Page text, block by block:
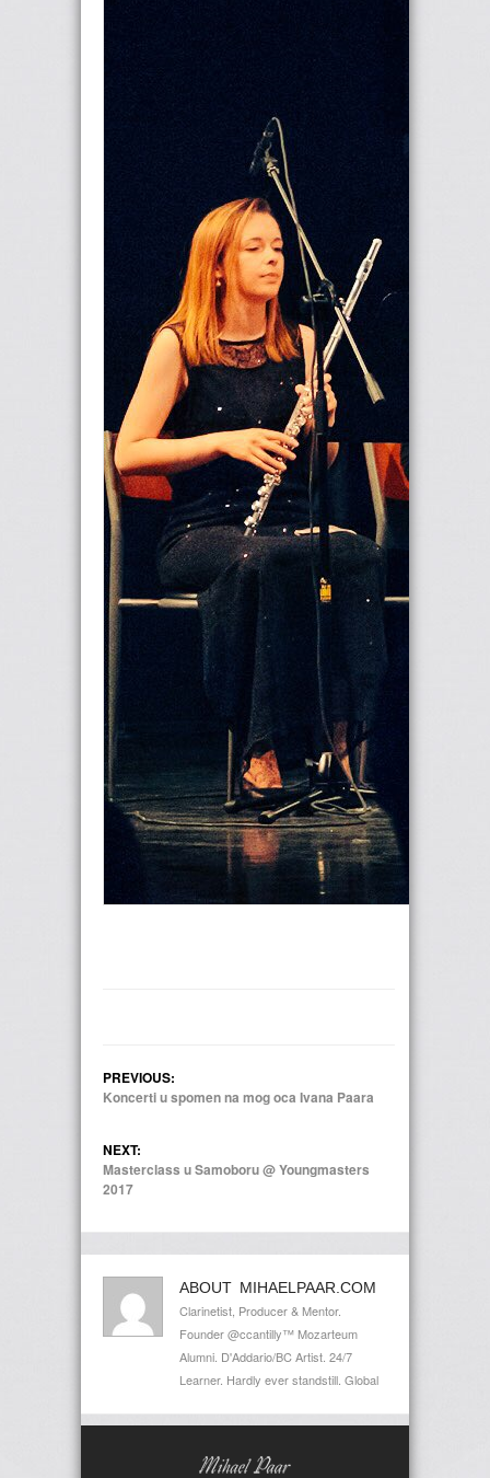
PREVIOUS:
Koncerti u spomen na mog oca Ivana Paara
NEXT:
Masterclass u Samoboru @ Youngmasters
2017
ABOUT MIHAELPAAR.COM
Clarinetist, Producer & Mentor.
Founder @ccantilly™ Mozarteum
Alumni. D'Addario/BC Artist. 24/7
Learner. Hardly ever standstill. Global